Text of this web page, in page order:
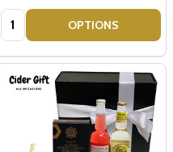
Quantity: OPTIONS